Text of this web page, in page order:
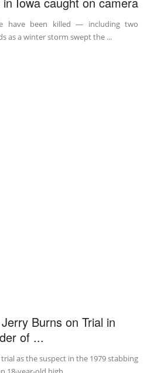
have been killed — including two
as a winter storm swept the ...
Burns on Trial in
of ...
as the suspect in the 1979 stabbing